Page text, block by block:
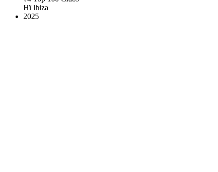
Hï Ibiza
2025